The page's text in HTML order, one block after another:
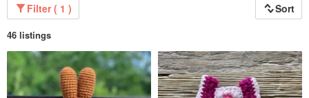
Filter ( 1 ) Sort
46 listings